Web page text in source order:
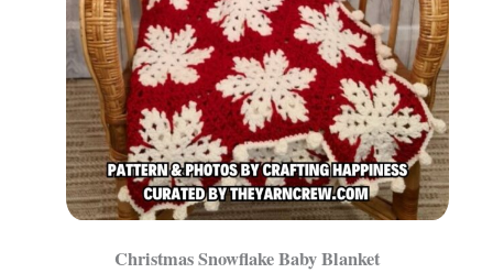
Christmas Snowflake Baby Blanket